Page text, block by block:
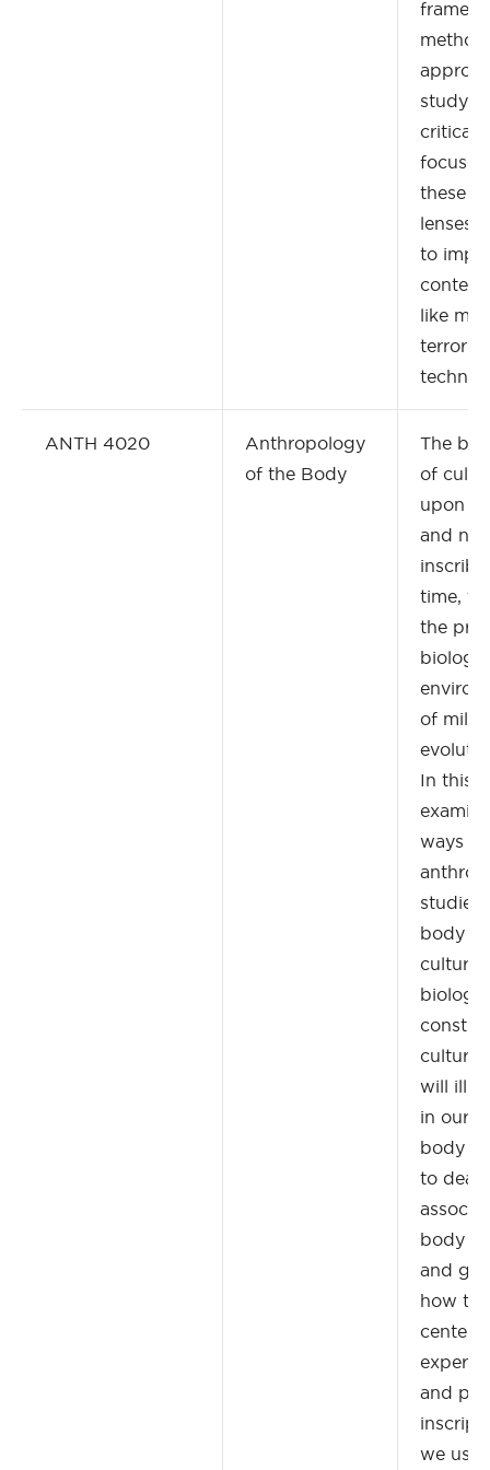
these
lenses
to
like
ANTH 4020
Anthropology
of the Body
The
of
upon
and
time,
the
biology
of
In this
ways
studied
body
cultural
will
in our
body
to
body
and
how
center
and
we use